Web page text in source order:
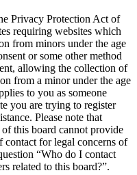
Privacy Protection Act of
requiring websites which
from minors under the age
or some other method
allowing the collection of
from a minor under the age
to you as someone
you are trying to register
Please note that
this board cannot provide
contact for legal concerns of
“Who do I contact
related to this board?”.